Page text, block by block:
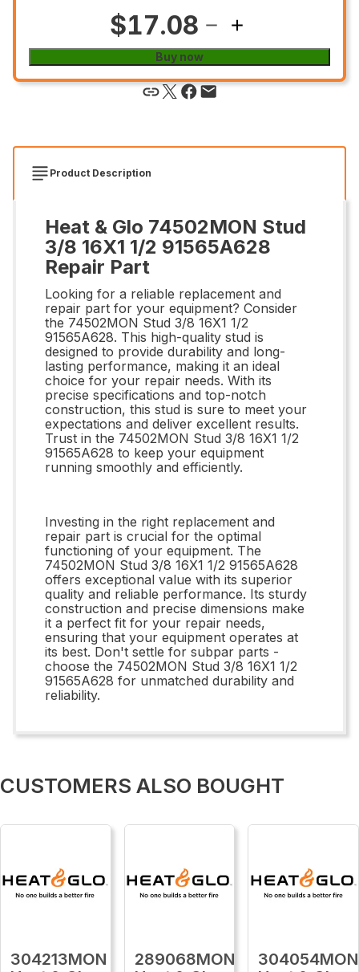
$17.08
Buy now
Product Description
Heat & Glo 74502MON Stud
3/8 16X1 1/2 91565A628
Repair Part
Looking for a reliable replacement and
repair part for your equipment? Consider
the 74502MON Stud 3/8 16X1 1/2
91565A628. This high-quality stud is
designed to provide durability and long-
lasting performance, making it an ideal
choice for your repair needs. With its
precise specifications and top-notch
construction, this stud is sure to meet your
expectations and deliver excellent results.
Trust in the 74502MON Stud 3/8 16X1 1/2
91565A628 to keep your equipment
running smoothly and efficiently.
Investing in the right replacement and
repair part is crucial for the optimal
functioning of your equipment. The
74502MON Stud 3/8 16X1 1/2 91565A628
offers exceptional value with its superior
quality and reliable performance. Its sturdy
construction and precise dimensions make
it a perfect fit for your repair needs,
ensuring that your equipment operates at
its best. Don't settle for subpar parts -
choose the 74502MON Stud 3/8 16X1 1/2
91565A628 for unmatched durability and
reliability.
CUSTOMERS ALSO BOUGHT
304213MON
289068MON
304054MON